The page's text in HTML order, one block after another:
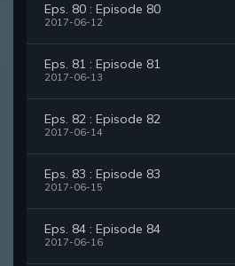
Eps. 80 : Episode 80
2017-06-12
Eps. 81 : Episode 81
2017-06-13
Eps. 82 : Episode 82
2017-06-14
Eps. 83 : Episode 83
2017-06-15
Eps. 84 : Episode 84
2017-06-16